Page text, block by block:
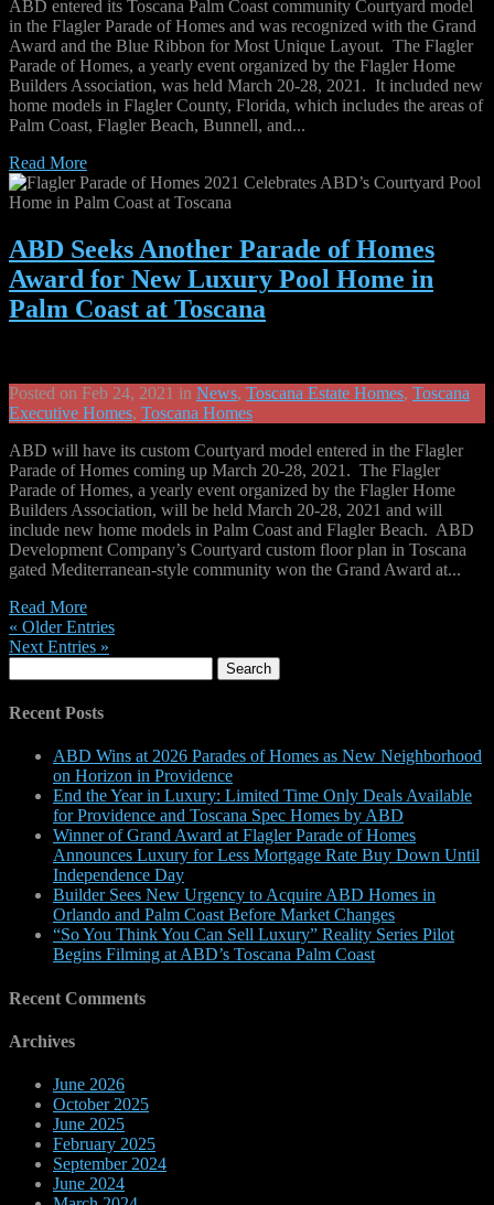
ABD entered its Toscana Palm Coast community Courtyard model
in the Flagler Parade of Homes and was recognized with the Grand
Award and the Blue Ribbon for Most Unique Layout. The Flagler
Parade of Homes, a yearly event organized by the Flagler Home
Builders Association, was held March 20-28, 2021. It included new
home models in Flagler County, Florida, which includes the areas of
Palm Coast, Flagler Beach, Bunnell, and...
Read More
ABD Seeks Another Parade of Homes
Award for New Luxury Pool Home in
Palm Coast at Toscana
Posted on Feb 24, 2021 in News, Toscana Estate Homes, Toscana
Executive Homes, Toscana Homes
ABD will have its custom Courtyard model entered in the Flagler
Parade of Homes coming up March 20-28, 2021. The Flagler
Parade of Homes, a yearly event organized by the Flagler Home
Builders Association, will be held March 20-28, 2021 and will
include new home models in Palm Coast and Flagler Beach. ABD
Development Company’s Courtyard custom floor plan in Toscana
gated Mediterranean-style community won the Grand Award at...
Read More
« Older Entries
Next Entries »
for:
Recent Posts
ABD Wins at 2026 Parades of Homes as New Neighborhood
on Horizon in Providence
End the Year in Luxury: Limited Time Only Deals Available
for Providence and Toscana Spec Homes by ABD
Winner of Grand Award at Flagler Parade of Homes
Announces Luxury for Less Mortgage Rate Buy Down Until
Independence Day
Builder Sees New Urgency to Acquire ABD Homes in
Orlando and Palm Coast Before Market Changes
“So You Think You Can Sell Luxury” Reality Series Pilot
Begins Filming at ABD’s Toscana Palm Coast
Recent Comments
Archives
June 2026
October 2025
June 2025
February 2025
September 2024
June 2024